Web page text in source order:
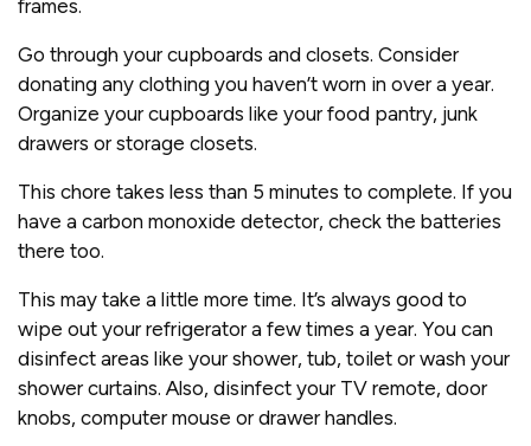
frames.
Go through your cupboards and closets. Consider
donating any clothing you haven’t worn in over a year.
Organize your cupboards like your food pantry, junk
drawers or storage closets.
This chore takes less than 5 minutes to complete. If you
have a carbon monoxide detector, check the batteries
there too.
This may take a little more time. It’s always good to
wipe out your refrigerator a few times a year. You can
disinfect areas like your shower, tub, toilet or wash your
shower curtains. Also, disinfect your TV remote, door
knobs, computer mouse or drawer handles.